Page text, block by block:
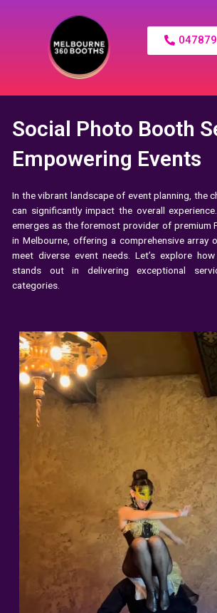
Social Photo Booth
Empowering Events
In the vibrant landscape of event planning, the
can significantly impact the overall
emerges as the foremost provider of premium
in Melbourne, offering a comprehensive
meet diverse event needs. Let’s explore
stands out in delivering exceptional
categories.